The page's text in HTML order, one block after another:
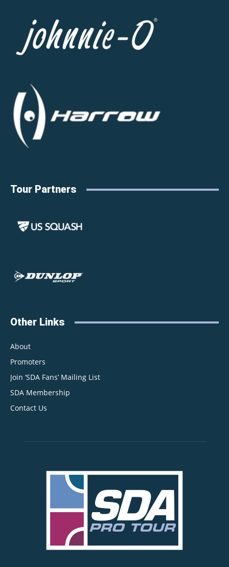
Tour Partners
Other Links
About
Promoters
Join ‘SDA Fans’ Mailing List
SDA Membership
Contact Us